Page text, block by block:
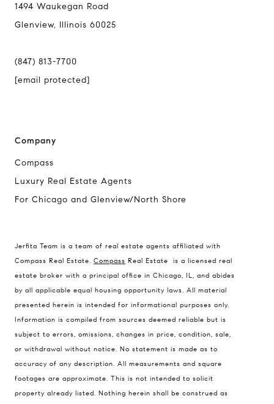
1494 Waukegan Road
Glenview, Illinois 60025
(847) 813-7700
[email protected]
Company
Compass
Luxury Real Estate Agents
For Chicago and Glenview/North Shore
Jerfita Team is a team of real estate agents affiliated with
Compass Real Estate. Compass Real Estate is a licensed real
estate broker with a principal office in Chicago, IL, and abides
by all applicable equal housing opportunity laws. All material
presented herein is intended for informational purposes only.
Information is compiled from sources deemed reliable but is
subject to errors, omissions, changes in price, condition, sale,
or withdrawal without notice. No statement is made as to
accuracy of any description. All measurements and square
footages are approximate. This is not intended to solicit
property already listed. Nothing herein shall be construed as
1494 Waukegan Road
837 5th Ave S #102
Naples, FL 34102
Jerfita Pierson Team
(847) 813-7700
[email protected]